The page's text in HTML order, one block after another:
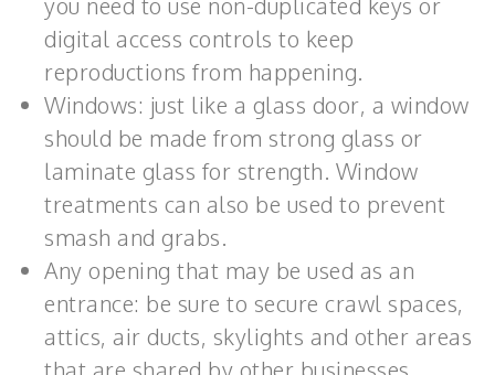
digital access controls to keep
reproductions from happening.
Windows: just like a glass door, a window
should be made from strong glass or
laminate glass for strength. Window
treatments can also be used to prevent
smash and grabs.
Any opening that may be used as an
entrance: be sure to secure crawl spaces,
attics, air ducts, skylights and other areas